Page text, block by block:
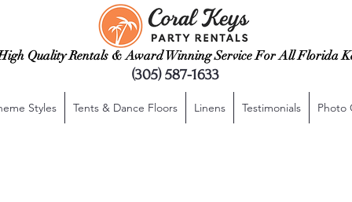
Quality Rentals & Award Winning Service For All Florida
(305) 587-1633
Styles Tents & Dance Floors Linens Testimonials Photo